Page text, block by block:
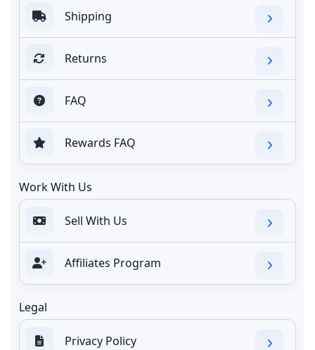
Shipping
Returns
FAQ
Rewards FAQ
Work With Us
Sell With Us
Affiliates Program
Legal
Privacy Policy